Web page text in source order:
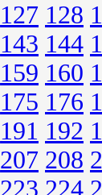
127 128
143 144
159 160
175 176
191 192
207 208
223 224